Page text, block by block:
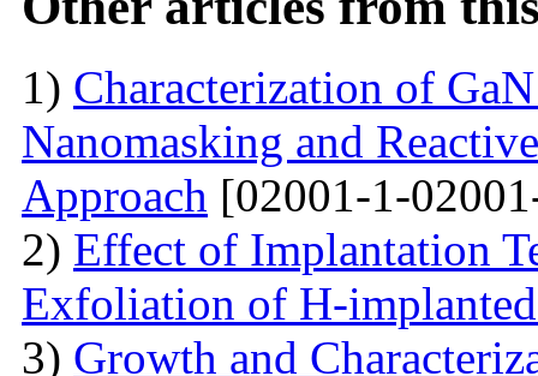
1) Characterization of
Nanomasking and
Approach [02001-1-
2) Effect of Implantation
Exfoliation of H-
3) Growth and